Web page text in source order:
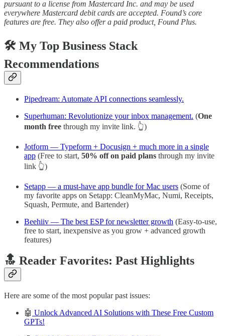
pursuant to a license from Mastercard Inc. and may be used
everywhere Mastercard debit cards are accepted. Found’s core
features are free. They also offer a paid product, Found Plus.
🛠️ My Top Business Stack
Recommendations
Pipedream: Automate API connections seamlessly.
Superhuman: Revolutionize your inbox management. (One
month free through my invite link. 👆)
Jotform — Typeform + Docusign + much more in a single
app (Free to start, 50% off on paid plans through my invite
link 👆)
Setapp — a must-have app bundle for Mac users (Some of
my favorite apps on Setapp: CleanMyMac, Numi, Receipts,
Squash, Permute, and Bartender)
Beehiiv — The best ESP for newsletter growth (Easy-to-use,
free to start, inexpensive as you grow + advanced growth
features)
🔝 Reader Favorites: Past Highlights
Here are some of the most popular past issues:
🤖 Unlock Advanced AI Solutions with These Free Custom
GPTs!